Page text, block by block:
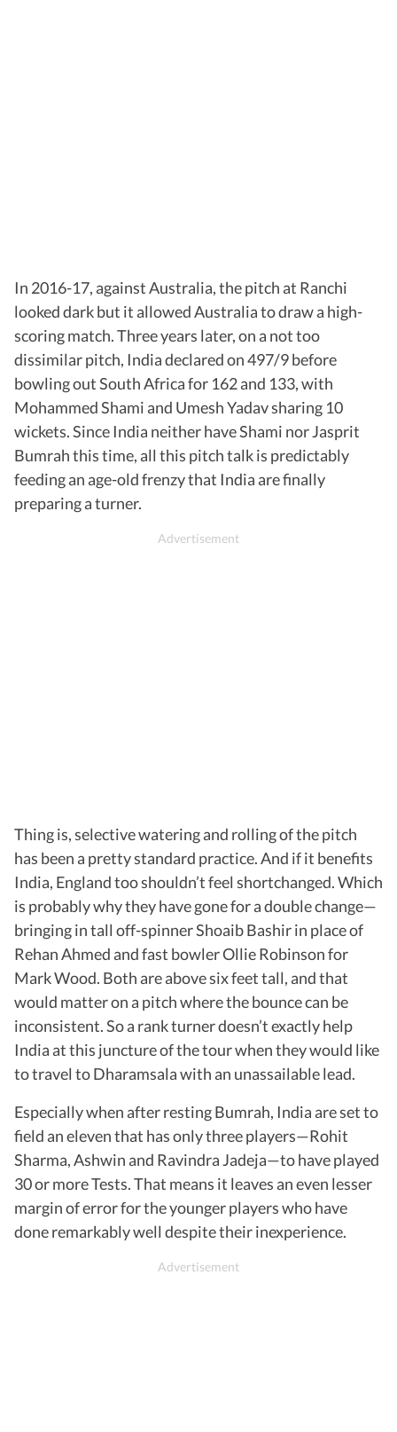
In 2016-17, against Australia, the pitch at Ranchi
looked dark but it allowed Australia to draw a high-
scoring match. Three years later, on a not too
dissimilar pitch, India declared on 497/9 before
bowling out South Africa for 162 and 133, with
Mohammed Shami and Umesh Yadav sharing 10
wickets. Since India neither have Shami nor Jasprit
Bumrah this time, all this pitch talk is predictably
feeding an age-old frenzy that India are finally
preparing a turner.
Thing is, selective watering and rolling of the pitch
has been a pretty standard practice. And if it benefits
India, England too shouldn’t feel shortchanged. Which
is probably why they have gone for a double change—
bringing in tall off-spinner Shoaib Bashir in place of
Rehan Ahmed and fast bowler Ollie Robinson for
Mark Wood. Both are above six feet tall, and that
would matter on a pitch where the bounce can be
inconsistent. So a rank turner doesn’t exactly help
India at this juncture of the tour when they would like
to travel to Dharamsala with an unassailable lead.
Especially when after resting Bumrah, India are set to
field an eleven that has only three players—Rohit
Sharma, Ashwin and Ravindra Jadeja—to have played
30 or more Tests. That means it leaves an even lesser
margin of error for the younger players who have
done remarkably well despite their inexperience.